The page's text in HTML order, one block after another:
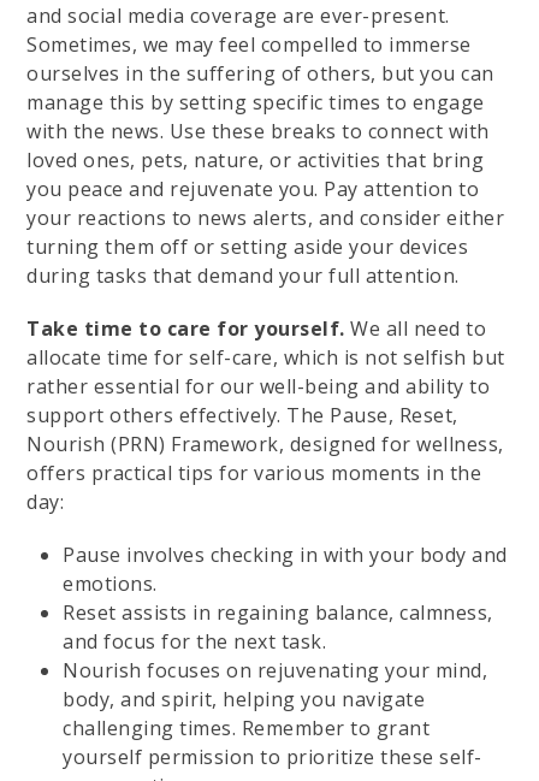
and social media coverage are ever-present.
Sometimes, we may feel compelled to immerse
ourselves in the suffering of others, but you can
manage this by setting specific times to engage
with the news. Use these breaks to connect with
loved ones, pets, nature, or activities that bring
you peace and rejuvenate you. Pay attention to
your reactions to news alerts, and consider either
turning them off or setting aside your devices
during tasks that demand your full attention.
Take time to care for yourself. We all need to
allocate time for self-care, which is not selfish but
rather essential for our well-being and ability to
support others effectively. The Pause, Reset,
Nourish (PRN) Framework, designed for wellness,
offers practical tips for various moments in the
day:
Pause involves checking in with your body and
emotions.
Reset assists in regaining balance, calmness,
and focus for the next task.
Nourish focuses on rejuvenating your mind,
body, and spirit, helping you navigate
challenging times. Remember to grant
yourself permission to prioritize these self-